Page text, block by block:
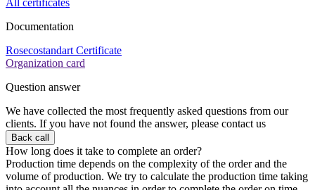
Documentation
Rosecostandart Certificate
Organization card
Question answer
We have collected the most frequently asked questions from our
clients. If you have not found the answer, please contact us
Back call
How long does it take to complete an order?
Production time depends on the complexity of the order and the
volume of production. We try to calculate the production time taking